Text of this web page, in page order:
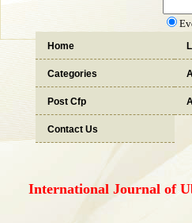
Home
Categories
Post Cfp
Contact Us
International Journal of